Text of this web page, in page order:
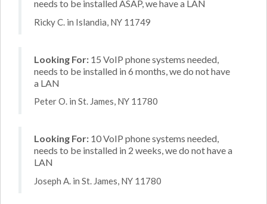
needs to be installed ASAP, we have a LAN
Ricky C. in Islandia, NY 11749
Looking For: 15 VoIP phone systems needed,
needs to be installed in 6 months, we do not have
a LAN
Peter O. in St. James, NY 11780
Looking For: 10 VoIP phone systems needed,
needs to be installed in 2 weeks, we do not have a
LAN
Joseph A. in St. James, NY 11780